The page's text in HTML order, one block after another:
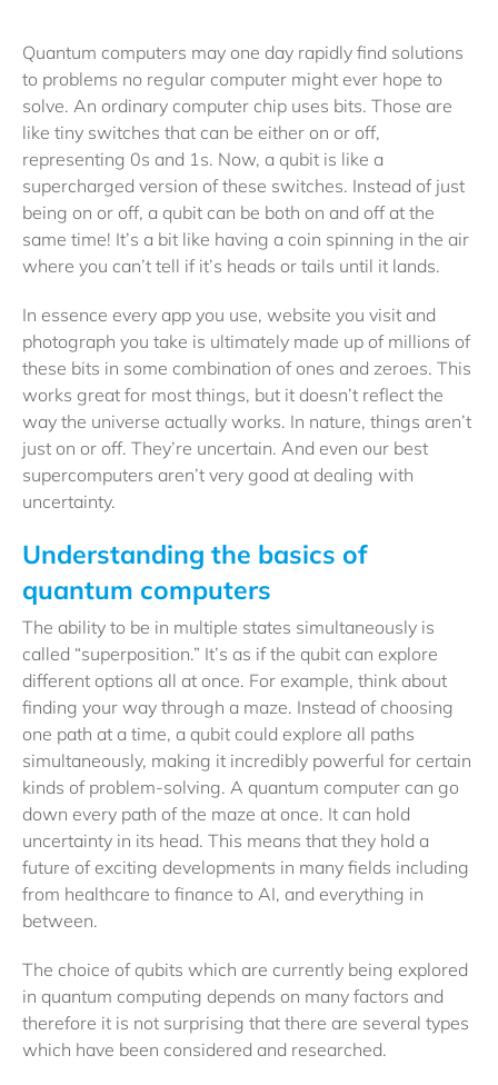
Quantum computers may one day rapidly find solutions
to problems no regular computer might ever hope to
solve. An ordinary computer chip uses bits. Those are
like tiny switches that can be either on or off,
representing 0s and 1s. Now, a qubit is like a
supercharged version of these switches. Instead of just
being on or off, a qubit can be both on and off at the
same time! It’s a bit like having a coin spinning in the air
where you can’t tell if it’s heads or tails until it lands.
In essence every app you use, website you visit and
photograph you take is ultimately made up of millions of
these bits in some combination of ones and zeroes. This
works great for most things, but it doesn’t reflect the
way the universe actually works. In nature, things aren’t
just on or off. They’re uncertain. And even our best
supercomputers aren’t very good at dealing with
uncertainty.
Understanding the basics of
quantum computers
The ability to be in multiple states simultaneously is
called “superposition.” It’s as if the qubit can explore
different options all at once. For example, think about
finding your way through a maze. Instead of choosing
one path at a time, a qubit could explore all paths
simultaneously, making it incredibly powerful for certain
kinds of problem-solving. A quantum computer can go
down every path of the maze at once. It can hold
uncertainty in its head. This means that they hold a
future of exciting developments in many fields including
from healthcare to finance to AI, and everything in
between.
The choice of qubits which are currently being explored
in quantum computing depends on many factors and
therefore it is not surprising that there are several types
which have been considered and researched.